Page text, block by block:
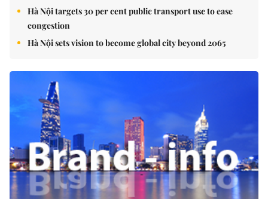
Hà Nội targets 30 per cent public transport use to ease
congestion
Hà Nội sets vision to become global city beyond 2065